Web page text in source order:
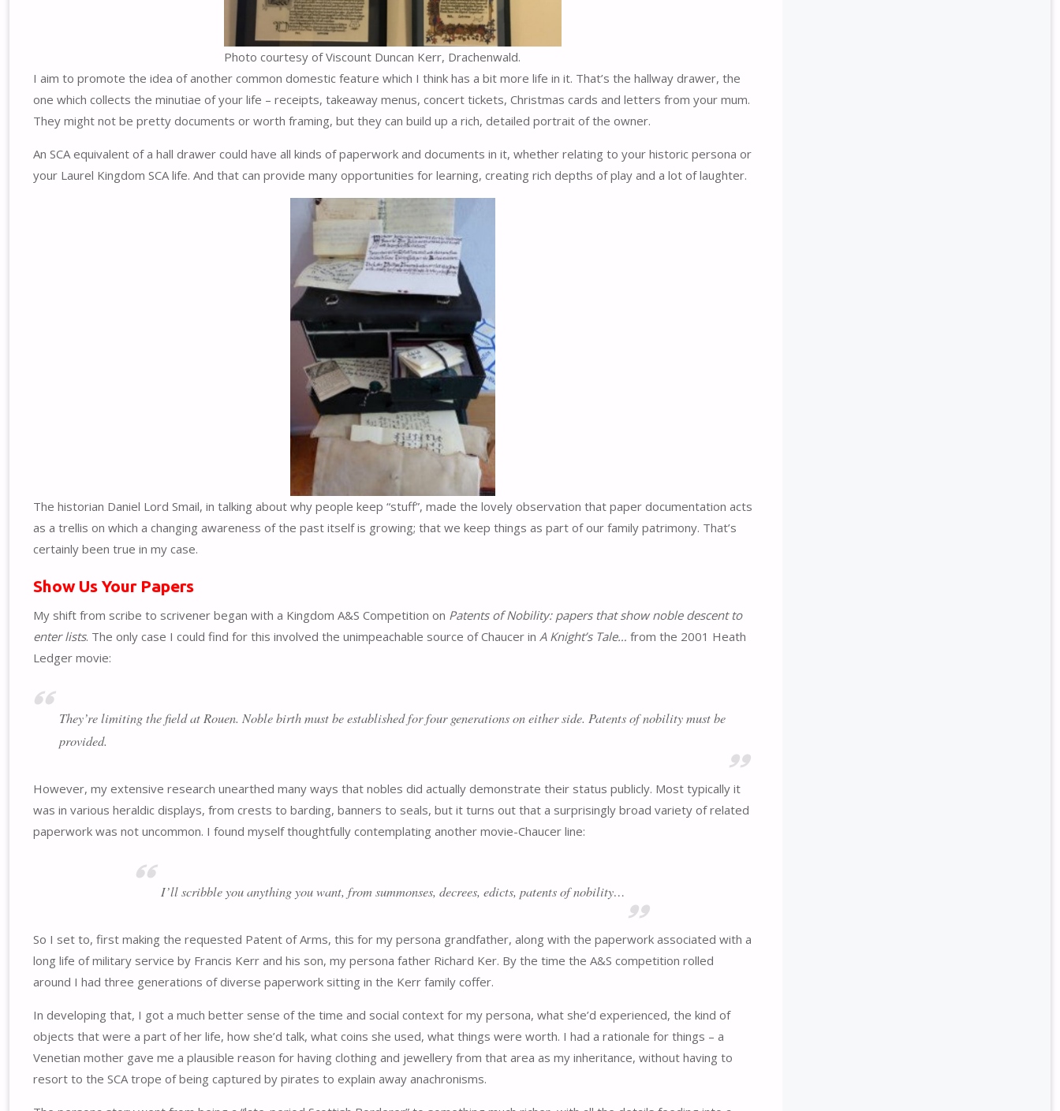
Photo courtesy of Viscount Duncan Kerr, Drachenwald.
I aim to promote the idea of another common domestic feature which I think has a bit more life in it. That’s the hallway drawer, the
one which collects the minutiae of your life – receipts, takeaway menus, concert tickets, Christmas cards and letters from your mum.
They might not be pretty documents or worth framing, but they can build up a rich, detailed portrait of the owner.
An SCA equivalent of a hall drawer could have all kinds of paperwork and documents in it, whether relating to your historic persona or
your Laurel Kingdom SCA life. And that can provide many opportunities for learning, creating rich depths of play and a lot of laughter.
The historian Daniel Lord Smail, in talking about why people keep “stuff”, made the lovely observation that paper documentation acts
as a trellis on which a changing awareness of the past itself is growing; that we keep things as part of our family patrimony. That’s
certainly been true in my case.
Show Us Your Papers
My shift from scribe to scrivener began with a Kingdom A&S Competition on Patents of Nobility: papers that show noble descent to
enter lists. The only case I could find for this involved the unimpeachable source of Chaucer in A Knight’s Tale… from the 2001 Heath
Ledger movie:
They’re limiting the field at Rouen. Noble birth must be established for four generations on either side. Patents of nobility must be
provided.
However, my extensive research unearthed many ways that nobles did actually demonstrate their status publicly. Most typically it
was in various heraldic displays, from crests to barding, banners to seals, but it turns out that a surprisingly broad variety of related
paperwork was not uncommon. I found myself thoughtfully contemplating another movie-Chaucer line:
I’ll scribble you anything you want, from summonses, decrees, edicts, patents of nobility…
So I set to, first making the requested Patent of Arms, this for my persona grandfather, along with the paperwork associated with a
long life of military service by Francis Kerr and his son, my persona father Richard Ker. By the time the A&S competition rolled
around I had three generations of diverse paperwork sitting in the Kerr family coffer.
In developing that, I got a much better sense of the time and social context for my persona, what she’d experienced, the kind of
objects that were a part of her life, how she’d talk, what coins she used, what things were worth. I had a rationale for things – a
Venetian mother gave me a plausible reason for having clothing and jewellery from that area as my inheritance, without having to
resort to the SCA trope of being captured by pirates to explain away anachronisms.